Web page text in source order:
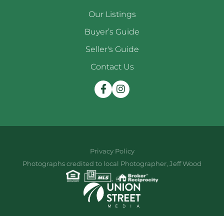
Our Listings
Buyer’s Guide
Seller's Guide
Contact Us
FacebookInstagram
Privacy Policy
Photographs credited to local Photographer, Jeff Wood